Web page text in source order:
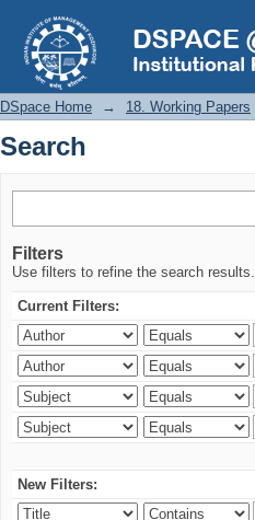
Search
DSpace Home → 18. Working Papers
Search
Filters
Use filters to refine the search results.
Current Filters:
New Filters: